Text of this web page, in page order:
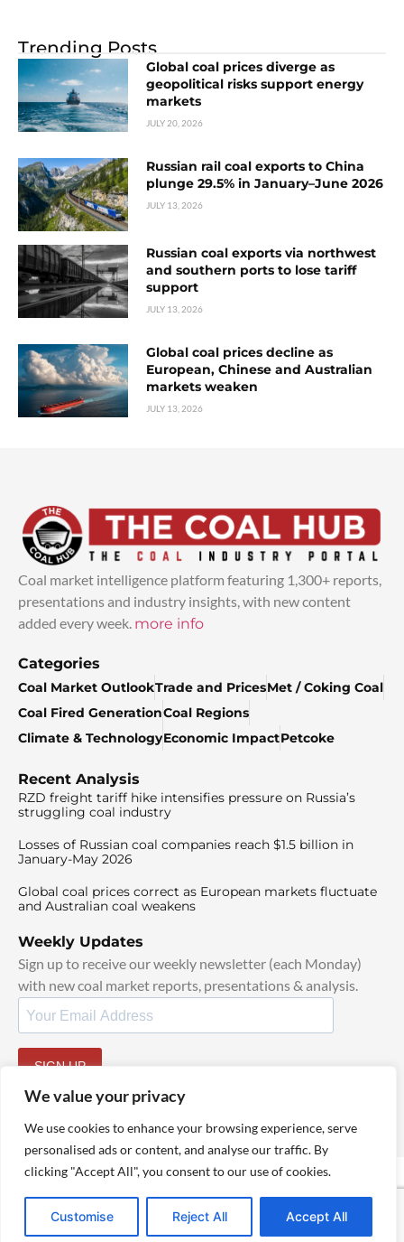
We value your privacy
We use cookies to enhance your browsing experience, serve
personalised ads or content, and analyse our traffic. By
clicking "Accept All", you consent to our use of cookies.
Customise Reject All Accept All
Trending Posts
Global coal prices diverge as
geopolitical risks support energy
markets
JULY 20, 2026
Russian rail coal exports to China
plunge 29.5% in January–June 2026
JULY 13, 2026
Russian coal exports via northwest
and southern ports to lose tariff
support
JULY 13, 2026
Global coal prices decline as
European, Chinese and Australian
markets weaken
JULY 13, 2026
Coal market intelligence platform featuring 1,300+ reports,
presentations and industry insights, with new content
added every week. more info
Categories
Coal Market OutlookTrade and PricesMet / Coking Coal
Coal Fired GenerationCoal Regions
Climate & TechnologyEconomic ImpactPetcoke
Recent Analysis
RZD freight tariff hike intensifies pressure on Russia’s
struggling coal industry
Losses of Russian coal companies reach $1.5 billion in
January-May 2026
Global coal prices correct as European markets fluctuate
and Australian coal weakens
Weekly Updates
Sign up to receive our weekly newsletter (each Monday)
with new coal market reports, presentations & analysis.
SIGN UP